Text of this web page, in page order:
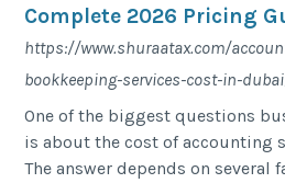
Complete 2026 Pricing
https://www.shuraatax.com/
bookkeeping-services-cost-in-
One of the biggest questions
is about the cost of accounting
The answer depends on several